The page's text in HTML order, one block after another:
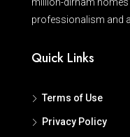
professionalism and
Quick Links
Terms of Use
Privacy Policy